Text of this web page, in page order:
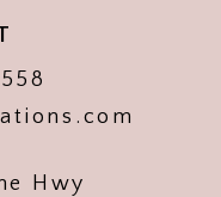
Hwy